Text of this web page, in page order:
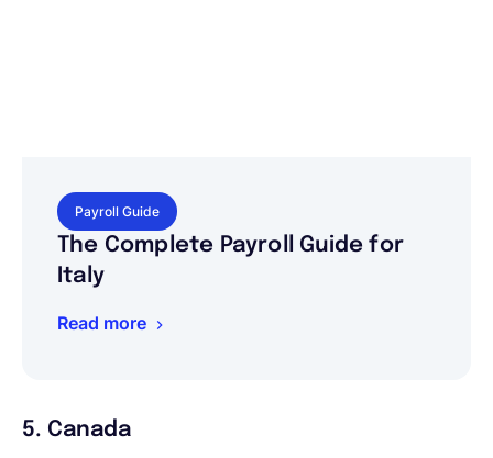
Payroll Guide
The Complete Payroll Guide for
Italy
Read more
5. Canada